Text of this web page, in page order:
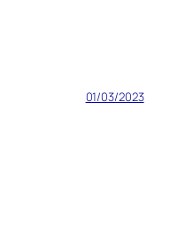
01/03/2023